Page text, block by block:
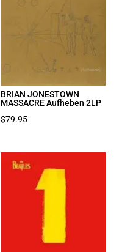
BRIAN JONESTOWN
MASSACRE Aufheben 2LP
$79.95